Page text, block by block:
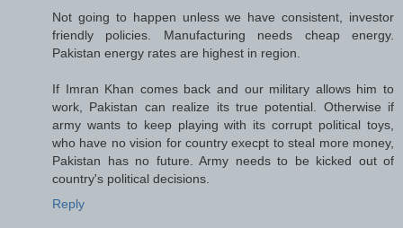
Not going to happen unless we have consistent, investor
friendly policies. Manufacturing needs cheap energy.
Pakistan energy rates are highest in region.
If Imran Khan comes back and our military allows him to
work, Pakistan can realize its true potential. Otherwise if
army wants to keep playing with its corrupt political toys,
who have no vision for country execpt to steal more money,
Pakistan has no future. Army needs to be kicked out of
country's political decisions.
Reply